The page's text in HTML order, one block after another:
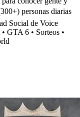
personas diarias
Social de Voice
GTA 6 • Sorteos •